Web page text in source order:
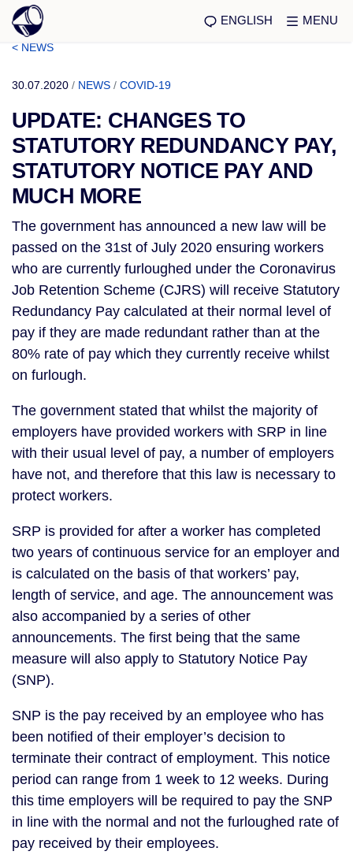
ENGLISH MENU
< NEWS
30.07.2020 / NEWS / COVID-19
UPDATE: CHANGES TO
STATUTORY REDUNDANCY PAY,
STATUTORY NOTICE PAY AND
MUCH MORE
The government has announced a new law will be
passed on the 31st of July 2020 ensuring workers
who are currently furloughed under the Coronavirus
Job Retention Scheme (CJRS) will receive Statutory
Redundancy Pay calculated at their normal level of
pay if they are made redundant rather than at the
80% rate of pay which they currently receive whilst
on furlough.
The government stated that whilst the majority of
employers have provided workers with SRP in line
with their usual level of pay, a number of employers
have not, and therefore that this law is necessary to
protect workers.
SRP is provided for after a worker has completed
two years of continuous service for an employer and
is calculated on the basis of that workers’ pay,
length of service, and age. The announcement was
also accompanied by a series of other
announcements. The first being that the same
measure will also apply to Statutory Notice Pay
(SNP).
SNP is the pay received by an employee who has
been notified of their employer’s decision to
terminate their contract of employment. This notice
period can range from 1 week to 12 weeks. During
this time employers will be required to pay the SNP
in line with the normal and not the furloughed rate of
pay received by their employees.